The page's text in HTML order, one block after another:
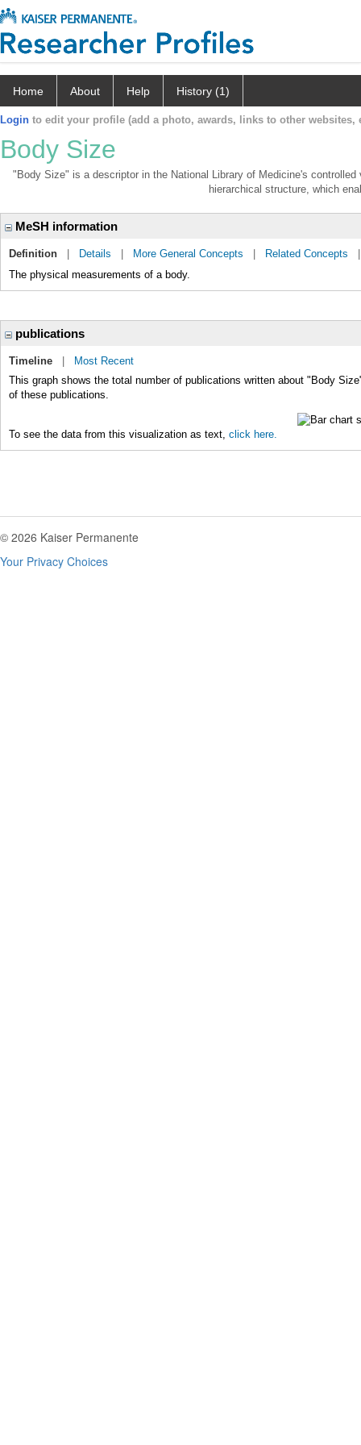
Home About Help History (1)
Login to edit your profile (add a photo, awards, links to other websites,
Body Size
"Body Size" is a descriptor in the National Library of Medicine's
hierarchical structure, which
MeSH information
Definition Details More General Concepts Related Concepts
The physical measurements of a body.
publications
Timeline
Most Recent
This graph shows the total number of publications written about "Body
of these publications.
To see the data from this visualization as text, click here.
© 2026 Kaiser Permanente
Your Privacy Choices